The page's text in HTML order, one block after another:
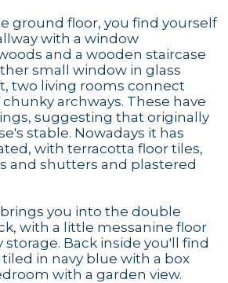
ground floor, you find yourself
with a window
and a wooden staircase
small window in glass
two living rooms connect
archways. These have
suggesting that originally
stable. Nowadays it has
with terracotta floor tiles,
and shutters and plastered
you into the double
with a little messanine floor
Back inside you'll find
in navy blue with a box
with a garden view.